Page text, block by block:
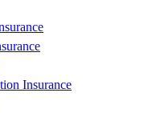
Insurance